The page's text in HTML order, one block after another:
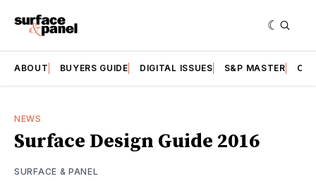
ABOUT BUYERS GUIDE DIGITAL ISSUES S&P MASTER
NEWS
Surface Design Guide 2016
SURFACE & PANEL